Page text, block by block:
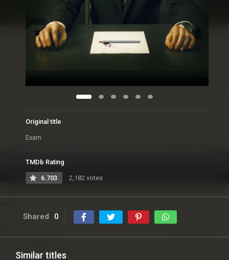
Original title
Exam
TMDb Rating
6.703 2,182 votes
Shared 0
Similar titles